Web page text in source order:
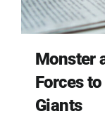
Monster
Forces
Giants